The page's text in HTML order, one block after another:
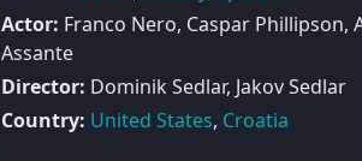
Actor: Franco Nero, Caspar Phillipson,
Assante
Director: Dominik Sedlar, Jakov Sedlar
Country: United States, Croatia